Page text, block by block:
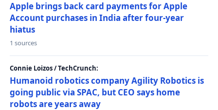
Apple brings back card payments for Apple
Account purchases in India after four-year
hiatus
1 sources
Connie Loizos / TechCrunch:
Humanoid robotics company Agility Robotics is
going public via SPAC, but CEO says home
robots are years away